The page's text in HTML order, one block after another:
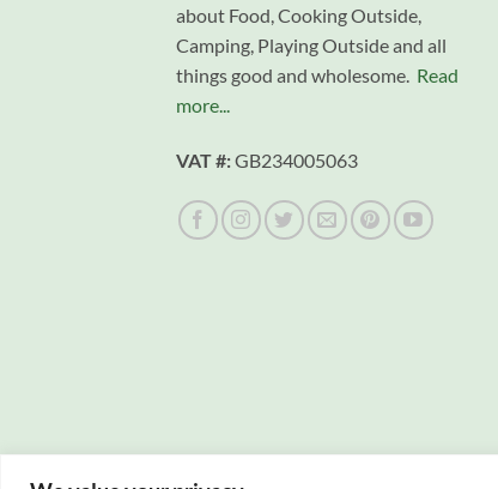
about Food, Cooking Outside,
Camping, Playing Outside and all
things good and wholesome. Read
more...
VAT #:GB234005063